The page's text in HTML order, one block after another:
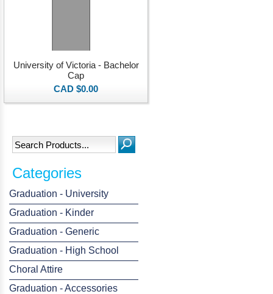
Categories
Graduation - University
Graduation - Kinder
Graduation - Generic
Graduation - High School
Choral Attire
Graduation - Accessories
University of Victoria - Bachelor
Cap
CAD $0.00